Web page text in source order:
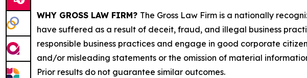
WHY GROSS LAW FIRM? The Gross Law Firm is a nationally
have suffered as a result of deceit, fraud, and illegal business
responsible business practices and engage in good corporate
and/or misleading statements or the omission of material
Prior results do not guarantee similar outcomes.